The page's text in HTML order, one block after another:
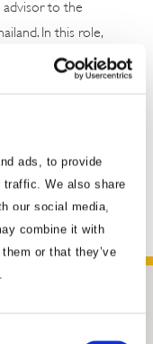
ads, to provide
We also share
our social media,
combine it with
or that they’ve
advisor to the
In this role,
Thai Armed
role ... Read